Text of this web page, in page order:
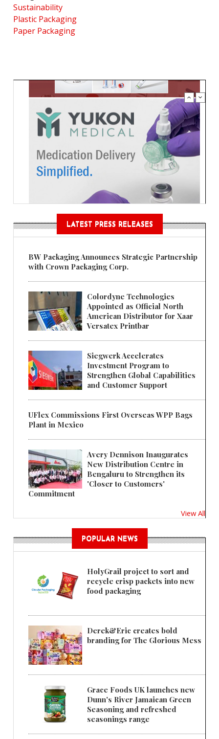
Sustainability
Plastic Packaging
Paper Packaging
LATEST PRESS RELEASES
BW Packaging Announces Strategic Partnership
with Crown Packaging Corp.
Colordyne Technologies
Appointed as Official North
American Distributor for Xaar
Versatex Printbar
Siegwerk Accelerates
Investment Program to
Strengthen Global Capabilities
and Customer Support
UFlex Commissions First Overseas WPP Bags
Plant in Mexico
Avery Dennison Inaugurates
New Distribution Centre in
Bengaluru to Strengthen its
'Closer to Customers'
Commitment
View All
POPULAR NEWS
HolyGrail project to sort and
recycle crisp packets into new
food packaging
Derek&Eric creates bold
branding for The Glorious Mess
Grace Foods UK launches new
Dunn's River Jamaican Green
Seasoning and refreshed
seasonings range